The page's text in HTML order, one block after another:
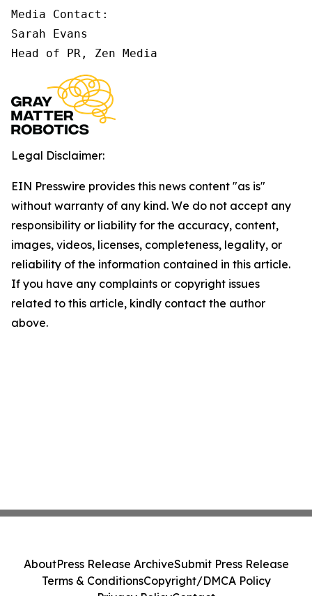
Media Contact:
Sarah Evans
Head of PR, Zen Media
Legal Disclaimer:
EIN Presswire provides this news content "as is"
without warranty of any kind. We do not accept any
responsibility or liability for the accuracy, content,
images, videos, licenses, completeness, legality, or
reliability of the information contained in this article.
If you have any complaints or copyright issues
related to this article, kindly contact the author
above.
AboutPress Release ArchiveSubmit Press Release
Terms & ConditionsCopyright/DMCA Policy